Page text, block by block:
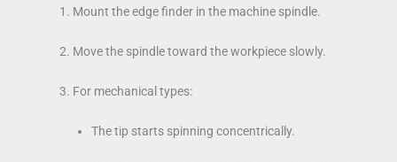
Mount the edge finder in the machine spindle.
Move the spindle toward the workpiece slowly.
For mechanical types:
The tip starts spinning concentrically.